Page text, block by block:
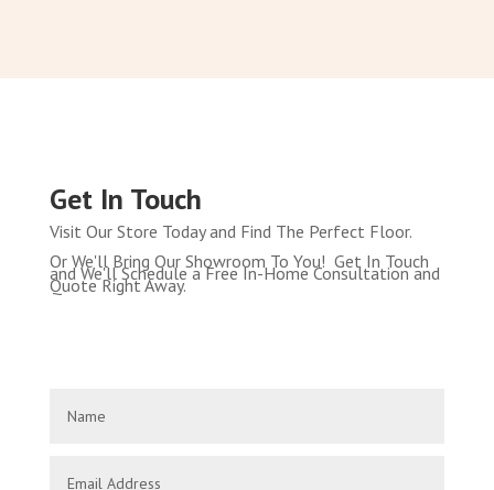
Get In Touch
Visit Our Store Today and Find The Perfect Floor.
Or We'll Bring Our Showroom To You! Get In Touch
and We'll Schedule a Free In-Home Consultation and
Quote Right Away.